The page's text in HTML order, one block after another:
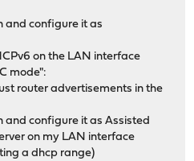
configure it as
on the LAN interface
mode":
router advertisements in the
configure it as Assisted
on my LAN interface
a dhcp range)